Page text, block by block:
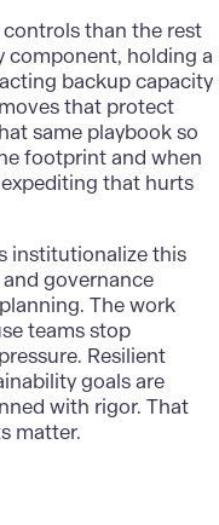
than the rest
component, holding a
backup capacity
that protect
same playbook so
footprint and when
that hurts
institutionalize this
governance
The work
teams stop
Resilient
goals are
with rigor. That
matter.